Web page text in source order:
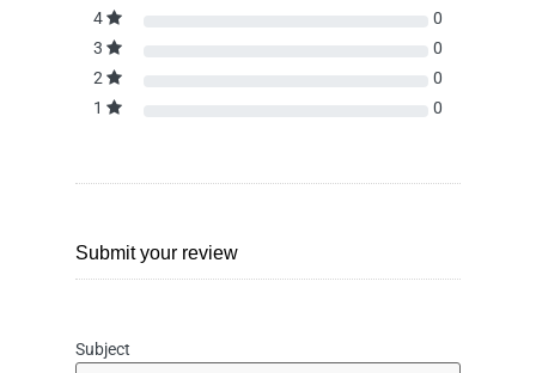
4
0
3
0
2
0
1
0
Submit your review
Subject